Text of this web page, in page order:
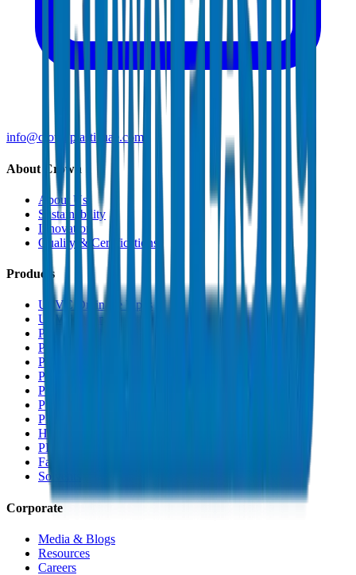
info@crownplasticuae.com
About Crown
About Us
Sustainability
Innovation
Quality & Certifications
Products
UPVC Drainage Pipes
UPVC Drainage Fittings
PVC High Pressure Pipes
PVC High Pressure Fittings
PVC SCH 40 Fittings
PVC Duct Pipes
PVC Duct Fittings
PVC Conduit Pipes
PP-R Pipes
HDPE Pipes
PEX Pipes
Fabrications & Accessories
Solvents
Corporate
Media & Blogs
Resources
Careers